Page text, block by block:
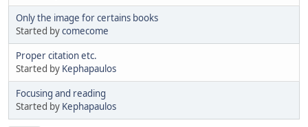
Only the image for certains books
Started bycomecome
Proper citation etc.
Started by Kephapaulos
Focusing and reading
Started by Kephapaulos